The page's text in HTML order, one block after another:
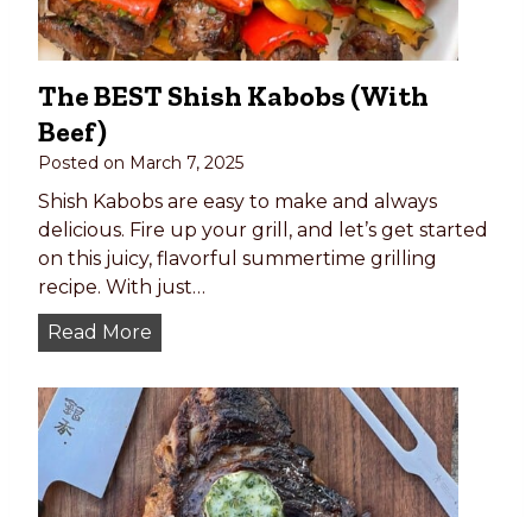
The BEST Shish Kabobs (with
Beef)
Posted on March 7, 2025
Shish Kabobs are easy to make and always
delicious. Fire up your grill, and let’s get started
on this juicy, flavorful summertime grilling
recipe. With just…
Read More
h
e
B
E
S
T